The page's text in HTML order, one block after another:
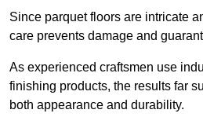
Since parquet floors are intricate
care prevents damage and
As experienced craftsmen use
finishing products, the results far
both appearance and durability.